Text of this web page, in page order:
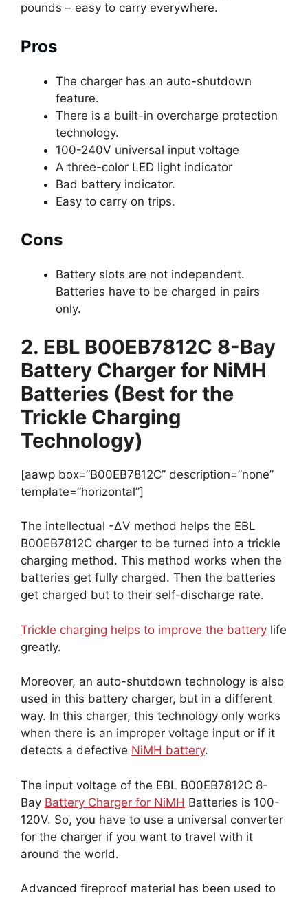
pounds – easy to carry everywhere.
Pros
The charger has an auto-shutdown
feature.
There is a built-in overcharge protection
technology.
100-240V universal input voltage
A three-color LED light indicator
Bad battery indicator.
Easy to carry on trips.
Cons
Battery slots are not independent.
Batteries have to be charged in pairs
only.
2. EBL B00EB7812C 8-Bay
Battery Charger for NiMH
Batteries (Best for the
Trickle Charging
Technology)
[aawp box=”B00EB7812C” description=”none”
template=”horizontal”]
The intellectual -∆V method helps the EBL
B00EB7812C charger to be turned into a trickle
charging method. This method works when the
batteries get fully charged. Then the batteries
get charged but to their self-discharge rate.
Trickle charging helps to improve the battery life
greatly.
Moreover, an auto-shutdown technology is also
used in this battery charger, but in a different
way. In this charger, this technology only works
when there is an improper voltage input or if it
detects a defective NiMH battery.
The input voltage of the EBL B00EB7812C 8-
Bay Battery Charger for NiMH Batteries is 100-
120V. So, you have to use a universal converter
for the charger if you want to travel with it
around the world.
Advanced fireproof material has been used to